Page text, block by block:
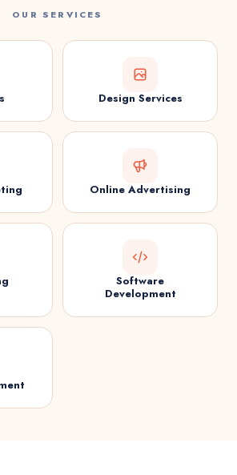
OUR SERVICES
Design Services
Online Advertising
Software
Development